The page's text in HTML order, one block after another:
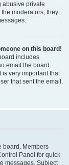
abusive private
moderators; they
on this board!
includes
email the board
very important that
that sent the email.
board. Members
Panel for quick
messages. Subject